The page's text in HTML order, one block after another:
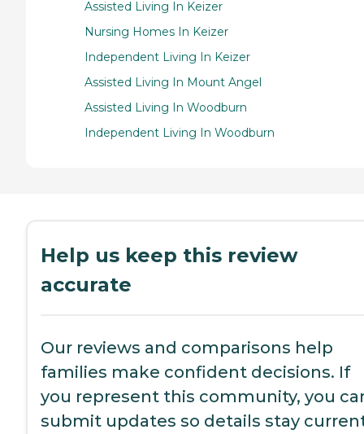
Assisted Living In Keizer
Nursing Homes In Keizer
Independent Living In Keizer
Assisted Living In Mount Angel
Assisted Living In Woodburn
Independent Living In Woodburn
Help us keep this review
accurate
Our reviews and comparisons help
families make confident decisions. If
you represent this community, you
submit updates so details stay